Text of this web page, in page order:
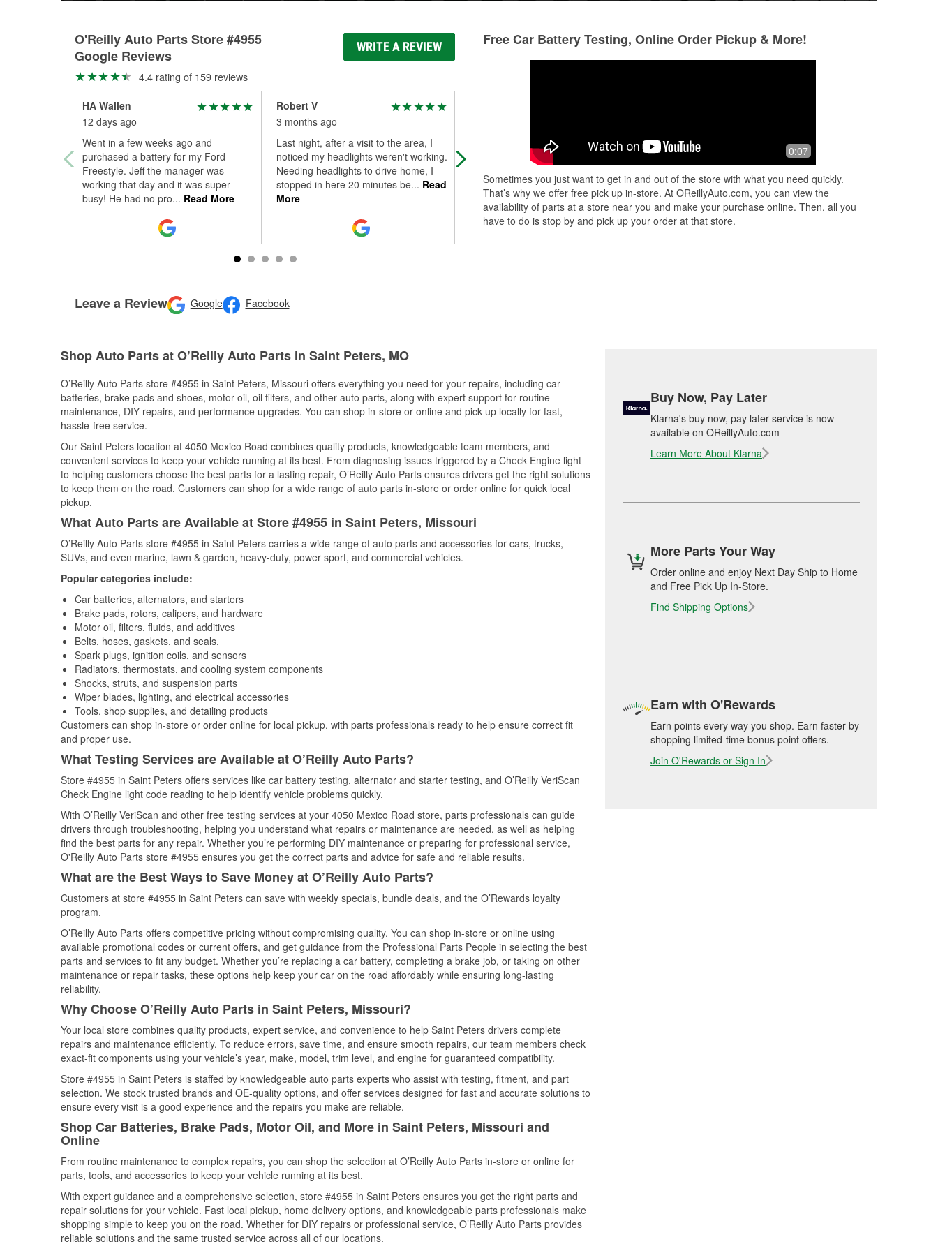
O'Reilly Auto Parts Store #4955
Google Reviews
WRITE A REVIEW
4.4 rating of 159 reviews
HA Wallen
12 days ago
Went in a few weeks ago and
purchased a battery for my Ford
Freestyle. Jeff the manager was
working that day and it was super
busy! He had no pro... Read More
Robert V
3 months ago
Last night, after a visit to the area, I
noticed my headlights weren't working.
Needing headlights to drive home, I
stopped in here 20 minutes be... Read
More
Great and helpful service
I love coming to this Oriellys because
the customer service is second to
beyond foe their customers I mean it...
Read More
Leave a Review Google Facebook
Free Car Battery Testing, Online Order Pickup & More!
0:07
Sometimes you just want to get in and out of the store with what you need quickly.
That’s why we offer free pick up in-store. At OReillyAuto.com, you can view the
availability of parts at a store near you and make your purchase online. Then, all you
have to do is stop by and pick up your order at that store.
Shop Auto Parts at O’Reilly Auto Parts in Saint Peters, MO
O’Reilly Auto Parts store #4955 in Saint Peters, Missouri offers everything you need for your repairs, including car
batteries, brake pads and shoes, motor oil, oil filters, and other auto parts, along with expert support for routine
maintenance, DIY repairs, and performance upgrades. You can shop in-store or online and pick up locally for fast,
hassle-free service.
Our Saint Peters location at 4050 Mexico Road combines quality products, knowledgeable team members, and
convenient services to keep your vehicle running at its best. From diagnosing issues triggered by a Check Engine light
to helping customers choose the best parts for a lasting repair, O’Reilly Auto Parts ensures drivers get the right solutions
to keep them on the road. Customers can shop for a wide range of auto parts in-store or order online for quick local
pickup.
What Auto Parts are Available at Store #4955 in Saint Peters, Missouri
O’Reilly Auto Parts store #4955 in Saint Peters carries a wide range of auto parts and accessories for cars, trucks,
SUVs, and even marine, lawn & garden, heavy-duty, power sport, and commercial vehicles.
Popular categories include:
Car batteries, alternators, and starters
Brake pads, rotors, calipers, and hardware
Motor oil, filters, fluids, and additives
Belts, hoses, gaskets, and seals,
Spark plugs, ignition coils, and sensors
Radiators, thermostats, and cooling system components
Shocks, struts, and suspension parts
Wiper blades, lighting, and electrical accessories
Tools, shop supplies, and detailing products
Customers can shop in-store or order online for local pickup, with parts professionals ready to help ensure correct fit
and proper use.
What Testing Services are Available at O’Reilly Auto Parts?
Store #4955 in Saint Peters offers services like car battery testing, alternator and starter testing, and O’Reilly VeriScan
Check Engine light code reading to help identify vehicle problems quickly.
With O’Reilly VeriScan and other free testing services at your 4050 Mexico Road store, parts professionals can guide
drivers through troubleshooting, helping you understand what repairs or maintenance are needed, as well as helping
find the best parts for any repair. Whether you’re performing DIY maintenance or preparing for professional service,
O'Reilly Auto Parts store #4955 ensures you get the correct parts and advice for safe and reliable results.
What are the Best Ways to Save Money at O’Reilly Auto Parts?
Customers at store #4955 in Saint Peters can save with weekly specials, bundle deals, and the O’Rewards loyalty
program.
O’Reilly Auto Parts offers competitive pricing without compromising quality. You can shop in-store or online using
available promotional codes or current offers, and get guidance from the Professional Parts People in selecting the best
parts and services to fit any budget. Whether you’re replacing a car battery, completing a brake job, or taking on other
maintenance or repair tasks, these options help keep your car on the road affordably while ensuring long-lasting
reliability.
Why Choose O’Reilly Auto Parts in Saint Peters, Missouri?
Your local store combines quality products, expert service, and convenience to help Saint Peters drivers complete
repairs and maintenance efficiently. To reduce errors, save time, and ensure smooth repairs, our team members check
exact-fit components using your vehicle’s year, make, model, trim level, and engine for guaranteed compatibility.
Store #4955 in Saint Peters is staffed by knowledgeable auto parts experts who assist with testing, fitment, and part
selection. We stock trusted brands and OE-quality options, and offer services designed for fast and accurate solutions to
ensure every visit is a good experience and the repairs you make are reliable.
Shop Car Batteries, Brake Pads, Motor Oil, and More in Saint Peters, Missouri and
Online
From routine maintenance to complex repairs, you can shop the selection at O’Reilly Auto Parts in-store or online for
parts, tools, and accessories to keep your vehicle running at its best.
With expert guidance and a comprehensive selection, store #4955 in Saint Peters ensures you get the right parts and
repair solutions for your vehicle. Fast local pickup, home delivery options, and knowledgeable parts professionals make
shopping simple to keep you on the road. Whether for DIY repairs or professional service, O’Reilly Auto Parts provides
reliable solutions and the same trusted service across all of our locations.
Buy Now, Pay Later
Klarna's buy now, pay later service is now
available on OReillyAuto.com
Learn More About Klarna
More Parts Your Way
Order online and enjoy Next Day Ship to Home
and Free Pick Up In-Store.
Find Shipping Options
Earn with O'Rewards
Earn points every way you shop. Earn faster by
shopping limited-time bonus point offers.
Join O'Rewards or Sign In